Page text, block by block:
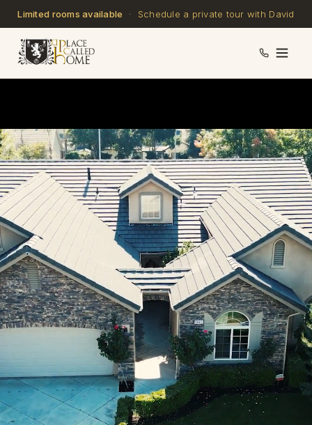
Limited rooms available · Schedule a private tour with David